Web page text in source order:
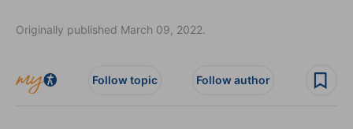
Originally published March 09, 2022.
Follow topic Follow author